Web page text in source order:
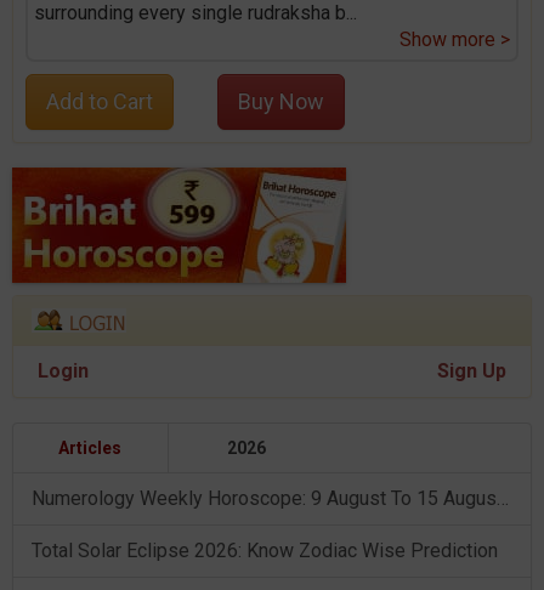
surrounding every single rudraksha b...
Show more >
Add to Cart Buy Now
Login Sign Up
Articles 2026
Numerology Weekly Horoscope: 9 August To 15 August, 2026
Total Solar Eclipse 2026: Know Zodiac Wise Prediction